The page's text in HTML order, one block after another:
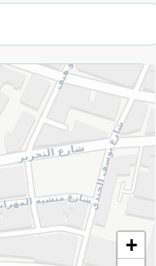
Lindt Surfin Dark Chocolate - 100 G
items may vary
based on availability.
+